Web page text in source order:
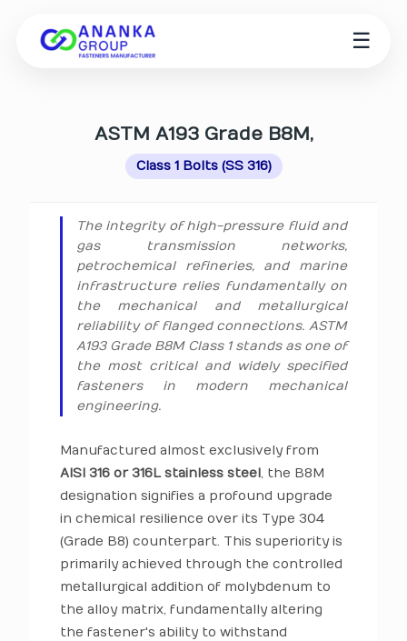
☰
ASTM A193 Grade B8M,
Class 1 Bolts (SS 316)
The integrity of high-pressure fluid and
gas transmission networks,
petrochemical refineries, and marine
infrastructure relies fundamentally on
the mechanical and metallurgical
reliability of flanged connections. ASTM
A193 Grade B8M Class 1 stands as one of
the most critical and widely specified
fasteners in modern mechanical
engineering.
Manufactured almost exclusively from
AISI 316 or 316L stainless steel, the B8M
designation signifies a profound upgrade
in chemical resilience over its Type 304
(Grade B8) counterpart. This superiority is
primarily achieved through the controlled
metallurgical addition of molybdenum to
the alloy matrix, fundamentally altering
the fastener's ability to withstand